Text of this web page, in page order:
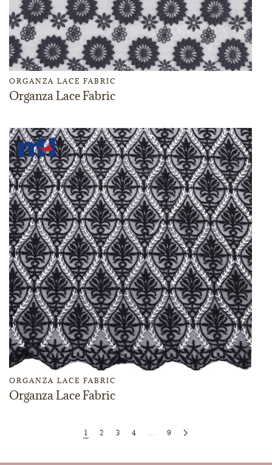
ORGANZA LACE FABRIC
Organza Lace Fabric
ORGANZA LACE FABRIC
Organza Lace Fabric
1 2 3 4 … 9